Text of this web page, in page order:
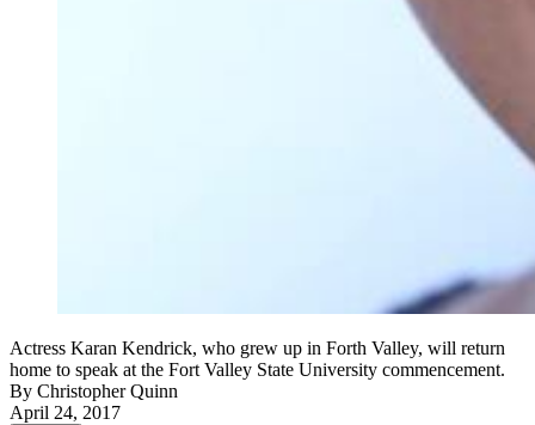
Actress Karan Kendrick, who grew up in Forth Valley, will return
home to speak at the Fort Valley State University commencement.
By Christopher Quinn
April 24, 2017